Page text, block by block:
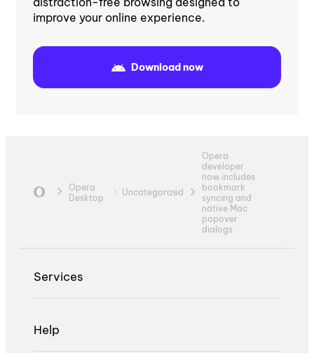
improve your online experience.
Download now
Opera
Desktop
Uncategorized
Opera
developer
now includes
bookmark
syncing and
native Mac
popover
dialogs
Services
Help